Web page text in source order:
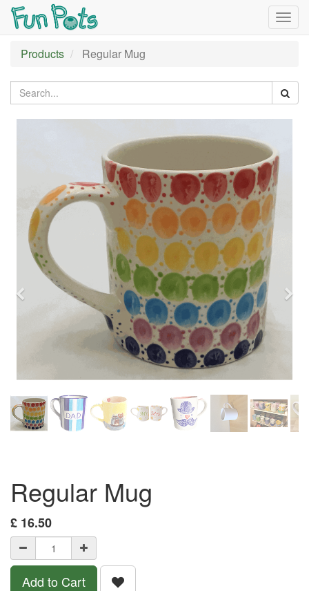
Products
Regular Mug
Previous
Regular Mug
£ 16.50
Add to Cart